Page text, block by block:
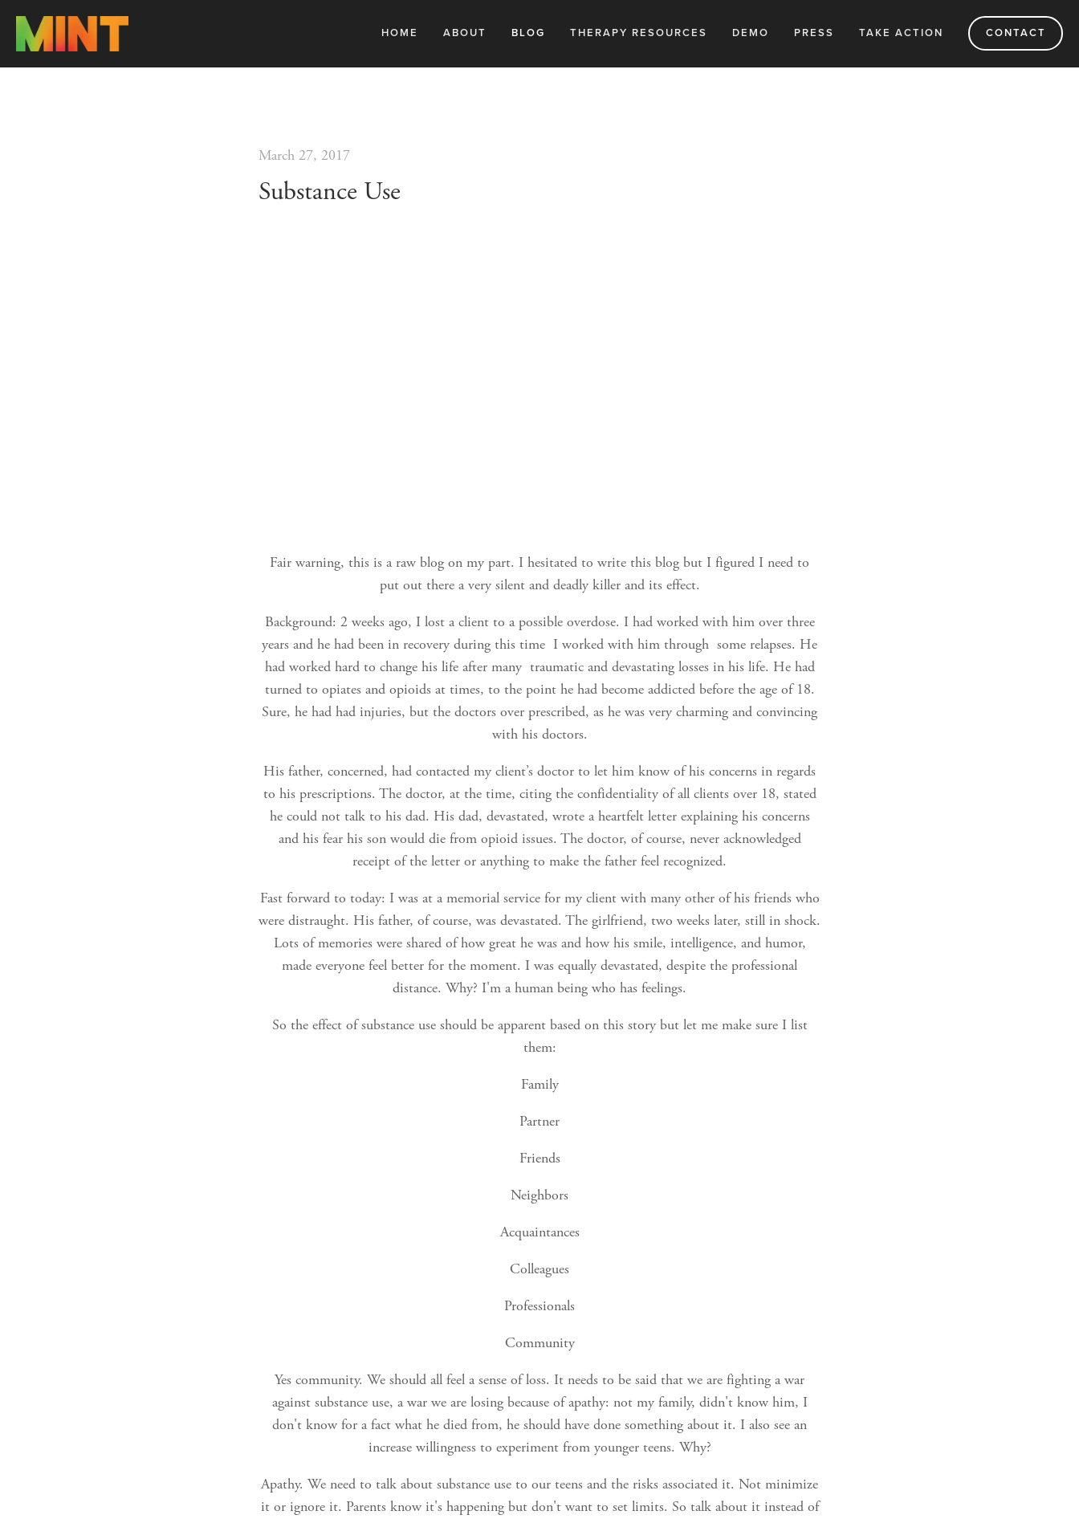
HOME ABOUT BLOG THERAPY RESOURCES DEMO PRESS TAKE ACTION CONTACT
March 27, 2017
Substance Use
Fair warning, this is a raw blog on my part. I hesitated to write this blog but I figured I need to
put out there a very silent and deadly killer and its effect.
Background: 2 weeks ago, I lost a client to a possible overdose. I had worked with him over three
years and he had been in recovery during this time I worked with him through some relapses. He
had worked hard to change his life after many traumatic and devastating losses in his life. He had
turned to opiates and opioids at times, to the point he had become addicted before the age of 18.
Sure, he had had injuries, but the doctors over prescribed, as he was very charming and convincing
with his doctors.
His father, concerned, had contacted my client’s doctor to let him know of his concerns in regards
to his prescriptions. The doctor, at the time, citing the confidentiality of all clients over 18, stated
he could not talk to his dad. His dad, devastated, wrote a heartfelt letter explaining his concerns
and his fear his son would die from opioid issues. The doctor, of course, never acknowledged
receipt of the letter or anything to make the father feel recognized.
Fast forward to today: I was at a memorial service for my client with many other of his friends who
were distraught. His father, of course, was devastated. The girlfriend, two weeks later, still in shock.
Lots of memories were shared of how great he was and how his smile, intelligence, and humor,
made everyone feel better for the moment. I was equally devastated, despite the professional
distance. Why? I'm a human being who has feelings.
So the effect of substance use should be apparent based on this story but let me make sure I list
them:
Family
Partner
Friends
Neighbors
Acquaintances
Colleagues
Professionals
Community
Yes community. We should all feel a sense of loss. It needs to be said that we are fighting a war
against substance use, a war we are losing because of apathy: not my family, didn't know him, I
don't know for a fact what he died from, he should have done something about it. I also see an
increase willingness to experiment from younger teens. Why?
Apathy. We need to talk about substance use to our teens and the risks associated it. Not minimize
it or ignore it. Parents know it's happening but don't want to set limits. So talk about it instead of